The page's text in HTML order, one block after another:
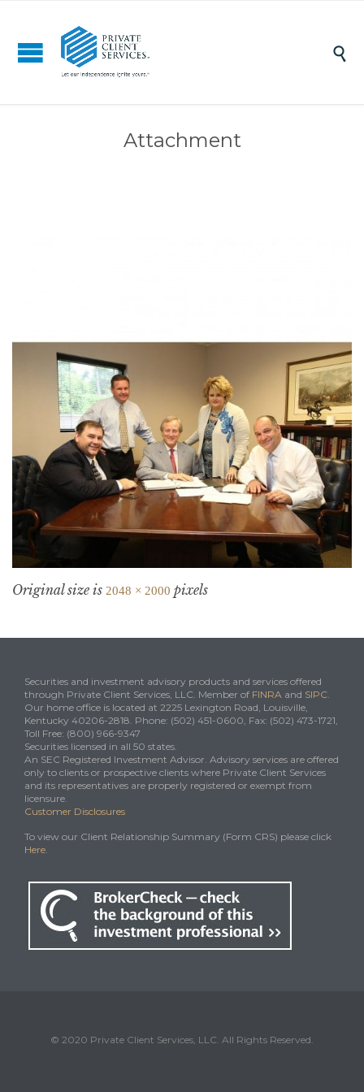

Attachment
Original size is 2048 × 2000 pixels
Securities and investment advisory products and services offered
through Private Client Services, LLC. Member of FINRA and SIPC.
Our home office is located at 2225 Lexington Road, Louisville,
Kentucky 40206-2818. Phone: (502) 451-0600, Fax: (502) 473-1721,
Toll Free: (800) 966-9347
Securities licensed in all 50 states.
An SEC Registered Investment Advisor. Advisory services are offered
only to clients or prospective clients where Private Client Services
and its representatives are properly registered or exempt from
licensure.
Customer Disclosures
To view our Client Relationship Summary (Form CRS) please click
Here.
© 2020 Private Client Services, LLC. All Rights Reserved.